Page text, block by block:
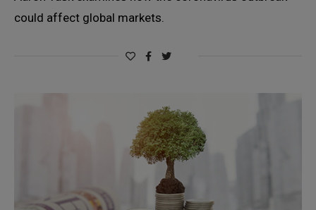
could affect global markets.